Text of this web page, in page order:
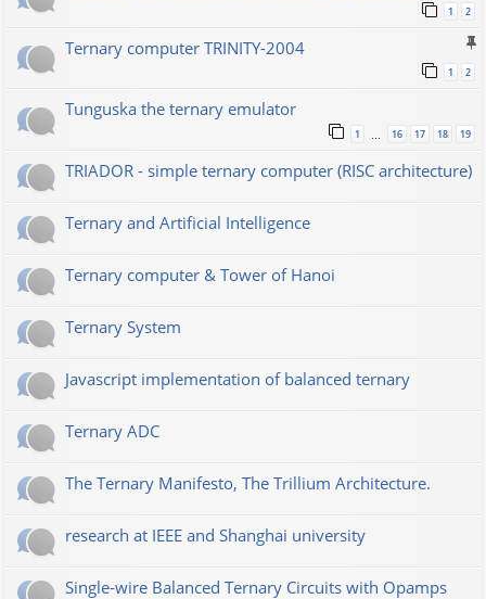
1 2
Ternary computer TRINITY-2004
1 2
Tunguska the ternary emulator
1 16 17 18 19
TRIADOR - simple ternary computer (RISC architecture)
Ternary and Artificial Intelligence
Ternary computer & Tower of Hanoi
Ternary System
Javascript implementation of balanced ternary
Ternary ADC
The Ternary Manifesto, The Trillium Architecture.
research at IEEE and Shanghai university
Single-wire Balanced Ternary Circuits with Opamps